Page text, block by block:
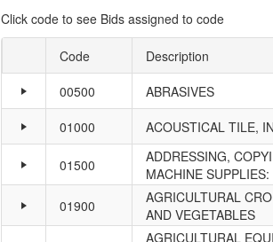
Click code to see Bids assigned to code
Expand
collapse
Code Description
00500
ABRASIVES
01000
ACOUSTICAL TILE,
01500
ADDRESSING,
MACHINE
01900
AGRICULTURAL
AND VEGETABLES
AGRICULTURAL